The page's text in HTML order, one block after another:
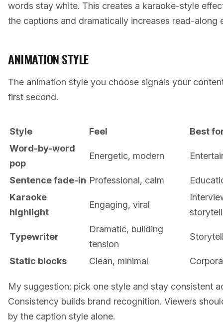
words stay white. This creates a karaoke-style
the captions and dramatically increases read-along
ANIMATION STYLE
The animation style you choose signals your
first second.
Style Feel
Best
Word-by-word
pop
Energetic, modern
Sentence fade-in Professional, calm
Karaoke
highlight
Engaging, viral
Typewriter
Dramatic, building
tension
Static blocks Clean, minimal
My suggestion: pick one style and stay consistent
Consistency builds brand recognition. Viewers
by the caption style alone.